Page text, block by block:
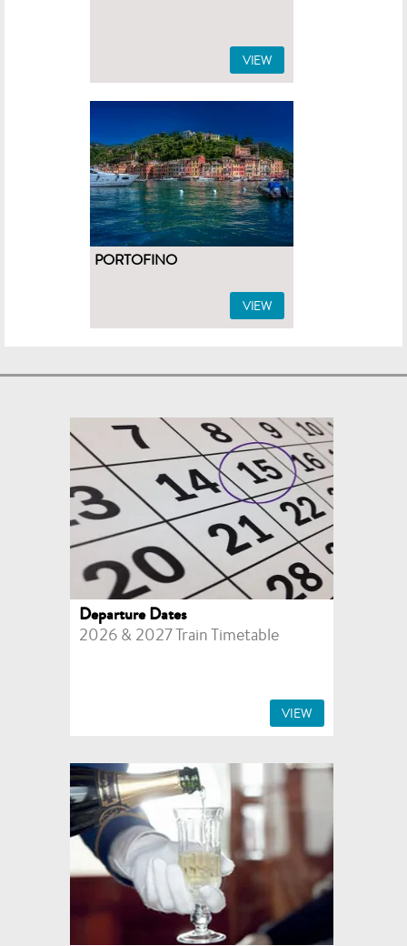
VIEW
PORTOFINO
VIEW
Departure Dates
2026 & 2027 Train Timetable
VIEW